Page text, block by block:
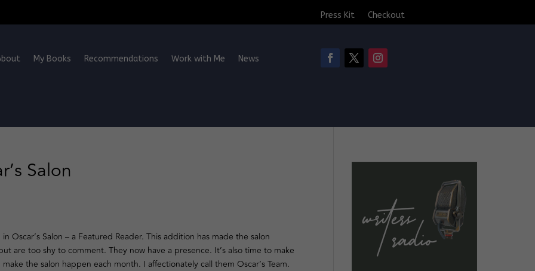
Press Kit Checkout
My Books Recommendations Work with Me News
Salon
Oscar’s Salon – a Featured Reader. This addition has made the salon
are too shy to comment. They now have a presence. It’s also time to make
the salon happen each month. I affectionately call them Oscar’s Team.